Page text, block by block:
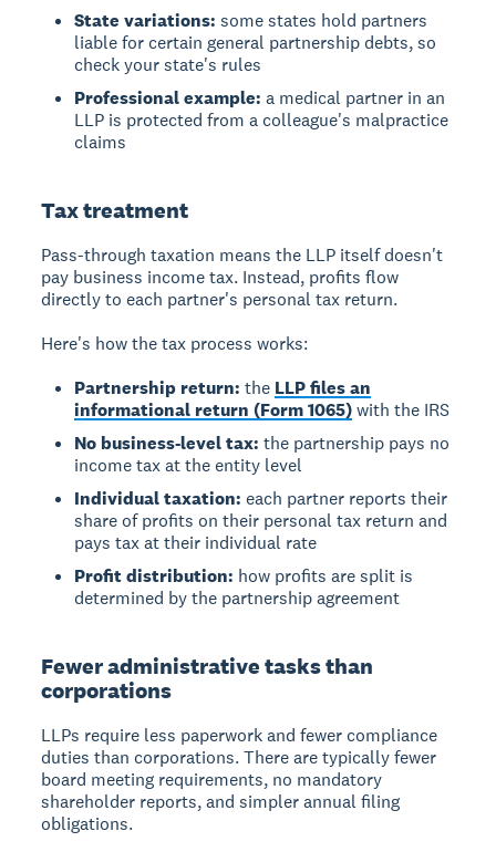
State variations: some states hold partners
liable for certain general partnership debts, so
check your state's rules
Professional example: a medical partner in an
LLP is protected from a colleague's malpractice
claims
Tax treatment
Pass-through taxation means the LLP itself doesn't
pay business income tax. Instead, profits flow
directly to each partner's personal tax return.
Here's how the tax process works:
Partnership return: the LLP files an
informational return (Form 1065)with the IRS
No business-level tax: the partnership pays no
income tax at the entity level
Individual taxation: each partner reports their
share of profits on their personal tax return and
pays tax at their individual rate
Profit distribution: how profits are split is
determined by the partnership agreement
Fewer administrative tasks than
corporations
LLPs require less paperwork and fewer compliance
duties than corporations. There are typically fewer
board meeting requirements, no mandatory
shareholder reports, and simpler annual filing
obligations.